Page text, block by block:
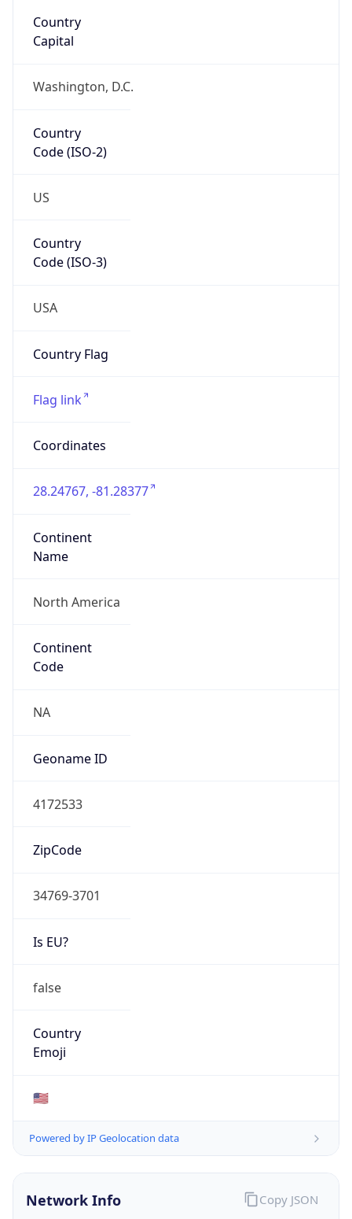
Country
Capital
Washington, D.C.
Country
Code (ISO-2)
US
Country
Code (ISO-3)
USA
Country Flag
Flag link
Coordinates
28.24767, -81.28377
Continent
Name
North America
Continent
Code
NA
Geoname ID
4172533
ZipCode
34769-3701
Is EU?
false
Country
Emoji
🇺🇸
Powered by IP Geolocation data
Network Info Copy JSON